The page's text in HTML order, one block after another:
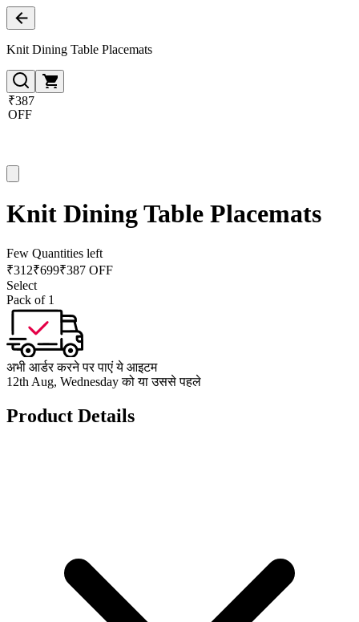
Knit Dining Table Placemats
₹387
OFF
Knit Dining Table Placemats
Few Quantities left
₹312₹699₹387 OFF
Select
Pack of 1
अभी आर्डर करने पर पाएं ये आइटम
12th Aug, Wednesday को या उससे पहले
Product Details